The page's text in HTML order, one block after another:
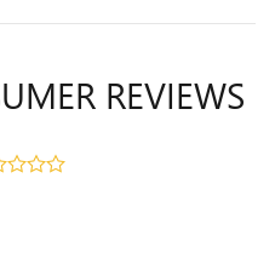
REVIEWS